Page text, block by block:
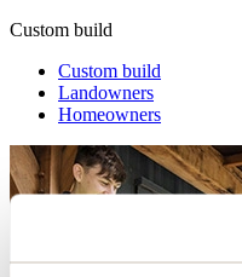
Custom build
Custom build
Landowners
Homeowners